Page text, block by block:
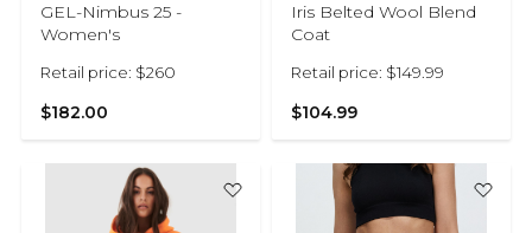
GEL-Nimbus 25 -
Women's
Retail price: $260
$182.00
Iris Belted Wool Blend
Coat
Retail price: $149.99
$104.99